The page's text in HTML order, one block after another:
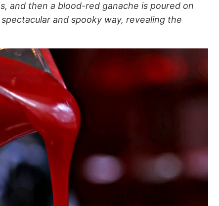
and then a blood-red ganache is poured on
and spooky way, revealing the